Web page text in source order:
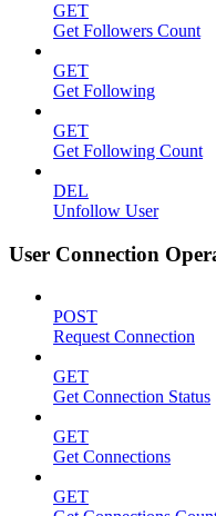
GET
Get Followers Count
GET
Get Following
GET
Get Following Count
DEL
Unfollow User
User Connection
POST
Request Connection
GET
Get Connection Status
GET
Get Connections
GET